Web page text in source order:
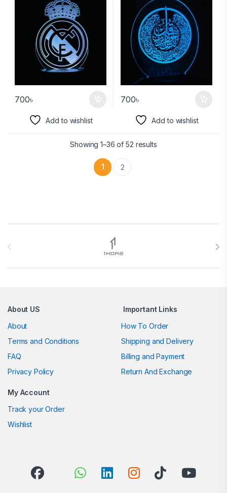
700৳
Add to wishlist
700৳
Add to wishlist
Showing 1–36 of 52 results
1 2
About US
About
Terms and Conditions
FAQ
Privacy Policy
Important Links
How To Order
Shipping and Delivery
Billing and Payment
Return And Exchange
My Account
Track your Order
Wishlist